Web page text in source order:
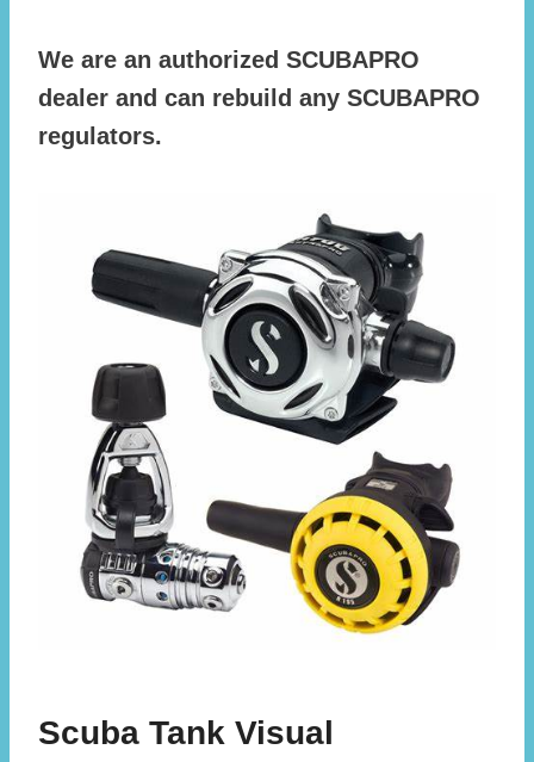
We are an authorized SCUBAPRO
dealer and can rebuild any SCUBAPRO
regulators.
Scuba Tank Visual